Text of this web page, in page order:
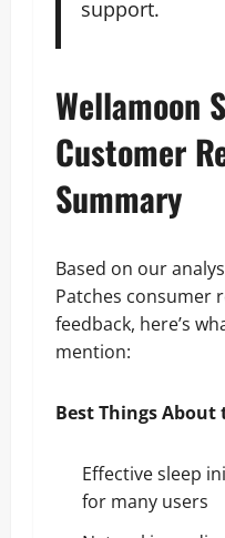
support.
Wellamoon
Customer
Summary
Based on our
Patches consumer
feedback, here’s
mention:
Best Things About
Effective sleep
for many users